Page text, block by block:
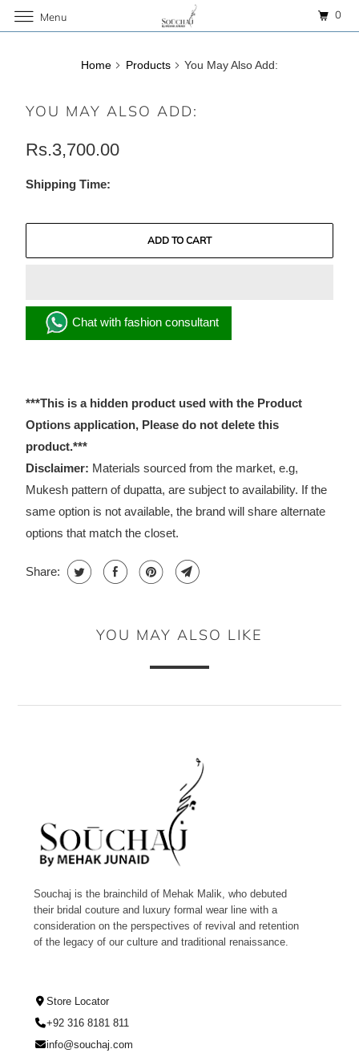
Home Products You May Also Add:
YOU MAY ALSO ADD:
Rs.3,700.00
Shipping Time:
ADD TO CART
Chat with fashion consultant
***This is a hidden product used with the Product
Options application, Please do not delete this
product.***
Disclaimer: Materials sourced from the market, e.g,
Mukesh pattern of dupatta, are subject to availability. If the
same option is not available, the brand will share alternate
options that match the closet.
Share:
YOU MAY ALSO LIKE
Souchaj is the brainchild of Mehak Malik, who debuted
their bridal couture and luxury formal wear line with a
consideration on the perspectives of revival and retention
of the legacy of our culture and traditional renaissance.
Store Locator
+92 316 8181 811
info@souchaj.com
Menu 0